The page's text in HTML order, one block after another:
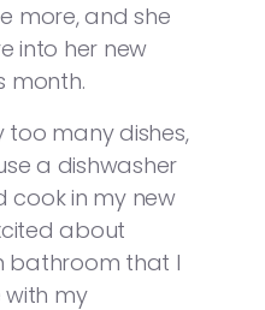
more, and she
into her new
month.
too many dishes,
a dishwasher
cook in my new
about
bathroom that I
with my